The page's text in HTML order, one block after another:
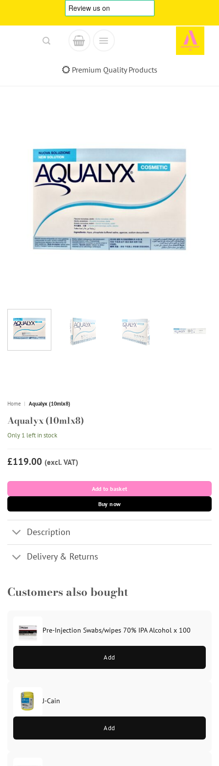
Premium Quality Products
Home | Aqualyx (10mlx8)
Aqualyx (10mlx8)
Only 1 left in stock
£119.00 (excl. VAT)
Add to basket
Buy now
Description
Delivery & Returns
Customers also bought
Pre-Injection Swabs/wipes 70% IPA Alcohol x 100
Add
J-Cain
Add